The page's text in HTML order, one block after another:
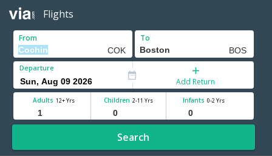
Flights
From To
Departure
Add Return
Adults 12+ Yrs Children 2-11 Yrs Infants 0-2 Yrs
Search